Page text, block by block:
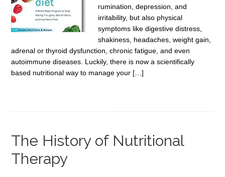
rumination, depression, and
irritability, but also physical
symptoms like digestive distress,
shakiness, headaches, weight gain,
adrenal or thyroid dysfunction, chronic fatigue, and even
autoimmune diseases. Luckily, there is now a scientifically
based nutritional way to manage your […]
The History of Nutritional
Therapy